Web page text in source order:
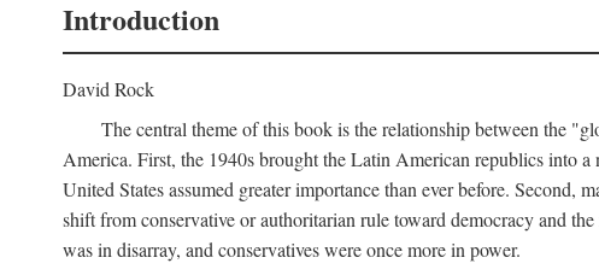
Introduction
David Rock
The central theme of this book is the relationship between the
America. First, the 1940s brought the Latin American republics into
United States assumed greater importance than ever before.
shift from conservative or authoritarian rule toward democracy and
was in disarray, and conservatives were once more in power.